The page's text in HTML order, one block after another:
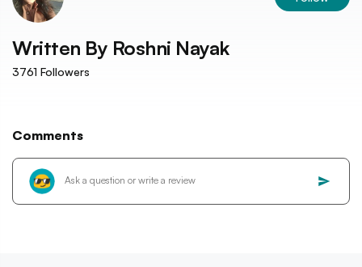
Written By Roshni Nayak
3761 Followers
Comments